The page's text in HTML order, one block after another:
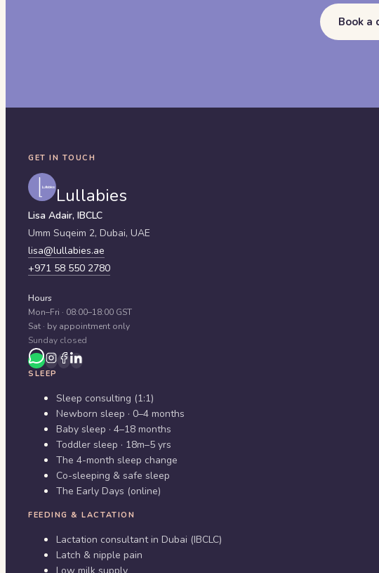
Book a
GET IN TOUCH
Lullabies
Lisa Adair, IBCLC
Umm Suqeim 2, Dubai, UAE
lisa@lullabies.ae
+971 58 550 2780
Hours
Mon–Fri · 08:00–18:00 GST
Sat · by appointment only
Sunday closed
SLEEP
Sleep consulting (1:1)
Newborn sleep · 0–4 months
Baby sleep · 4–18 months
Toddler sleep · 18m–5 yrs
The 4-month sleep change
Co-sleeping & safe sleep
The Early Days (online)
FEEDING & LACTATION
Lactation consultant in Dubai (IBCLC)
Latch & nipple pain